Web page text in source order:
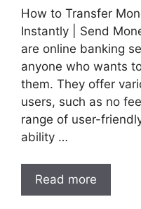
How to Transfer
Instantly | Send
are online banking
anyone who wants
them. They offer
users, such as no
range of user-
ability …
Read more